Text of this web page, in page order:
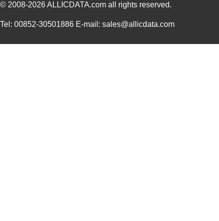
© 2008-2026ALLICDATA.com all rights reserved.
Tel: 00852-30501886 E-mail: sales@allicdata.com